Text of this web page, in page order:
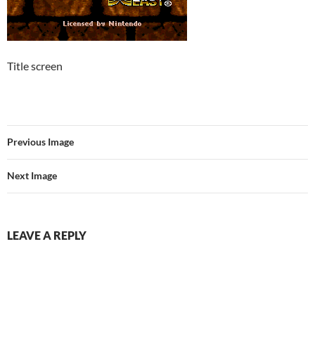
Title screen
Previous Image
Next Image
LEAVE A REPLY